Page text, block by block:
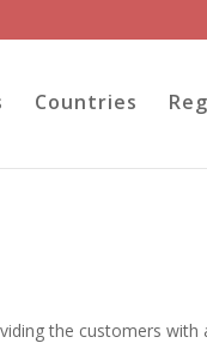
Countries
the customers with